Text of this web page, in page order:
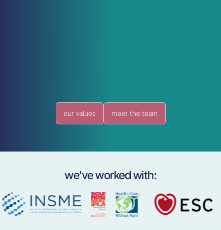
our values meet the team
we've worked with: